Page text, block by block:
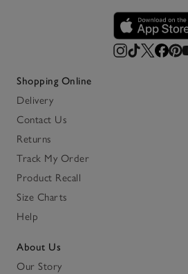
Shopping Online
Delivery
Contact Us
Returns
Track My Order
Product Recall
Size Charts
Help
About Us
Our Story